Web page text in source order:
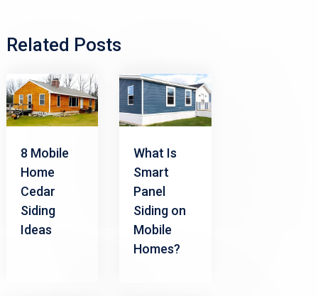
Related Posts
8 Mobile
Home
Cedar
Siding
Ideas
What Is
Smart
Panel
Siding on
Mobile
Homes?